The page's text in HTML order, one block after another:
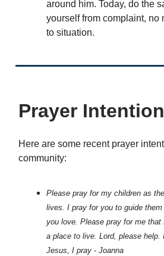
around him. Today, do the
yourself from complaint, no
to situation.
Prayer
Here are some recent prayer
community:
Please pray for my children as
lives. I pray for you to guide
you love. Please pray for me
a place to live. Lord, please help.
Jesus, I pray - Joanna